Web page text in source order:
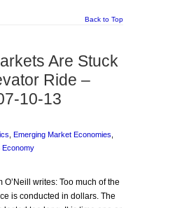
Back to Top
Are Stuck
Ride –
10-13
Emerging Market Economies
Economy
writes: Too much of the
is conducted in dollars. The